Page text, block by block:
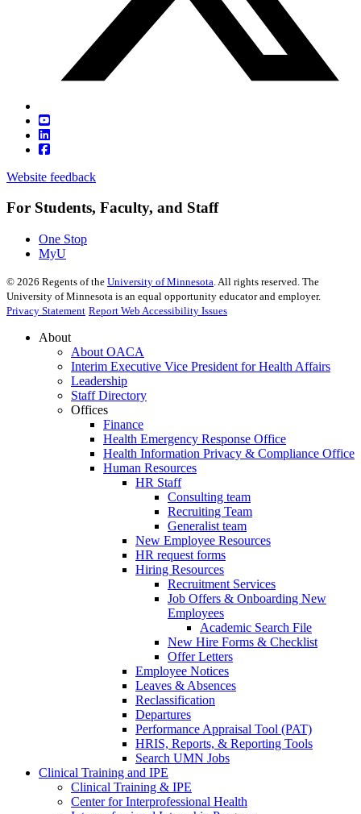
Website feedback
For Students, Faculty, and Staff
One Stop
MyU
© 2026 Regents of the University of Minnesota. All rights reserved. The
University of Minnesota is an equal opportunity educator and employer.
Privacy Statement Report Web Accessibility Issues
About
About OACA
Interim Executive Vice President for Health Affairs
Leadership
Staff Directory
Offices
Finance
Health Emergency Response Office
Health Information Privacy & Compliance Office
Human Resources
HR Staff
Consulting team
Recruiting Team
Generalist team
New Employee Resources
HR request forms
Hiring Resources
Recruitment Services
Job Offers & Onboarding New
Employees
Academic Search File
New Hire Forms & Checklist
Offer Letters
Employee Notices
Leaves & Absences
Reclassification
Departures
Performance Appraisal Tool (PAT)
HRIS, Reports, & Reporting Tools
Search UMN Jobs
Clinical Training and IPE
Clinical Training & IPE
Center for Interprofessional Health